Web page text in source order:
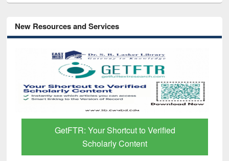
New Resources and Services
GetFTR: Your Shortcut to Verified
Scholarly Content